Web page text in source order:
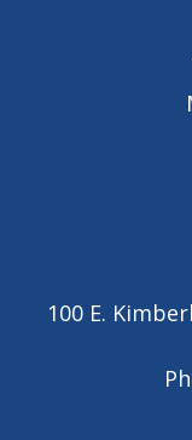
100 E.